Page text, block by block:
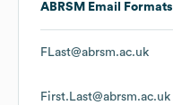
ABRSM Email Formats
FLast@abrsm.ac.uk
First.Last@abrsm.ac.uk